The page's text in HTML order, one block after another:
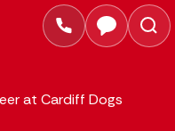
at Cardiff Dogs